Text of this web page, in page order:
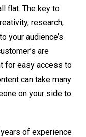
flat. The key to
research,
your audience’s
are
for easy access to
can take many
on your side to
years of experience